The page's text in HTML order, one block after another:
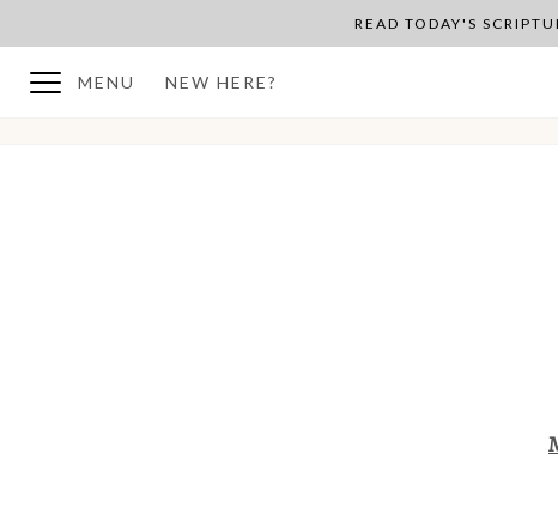
READ TODAY'S
MENU NEW HERE?